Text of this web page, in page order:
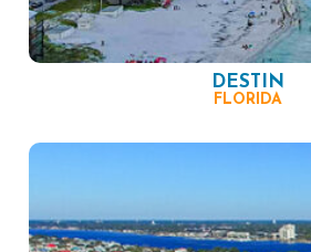
DESTIN
FLORIDA